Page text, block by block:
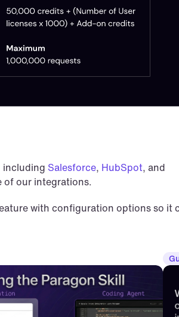
including Salesforce, HubSpot
of our integrations.
with configuration options so it